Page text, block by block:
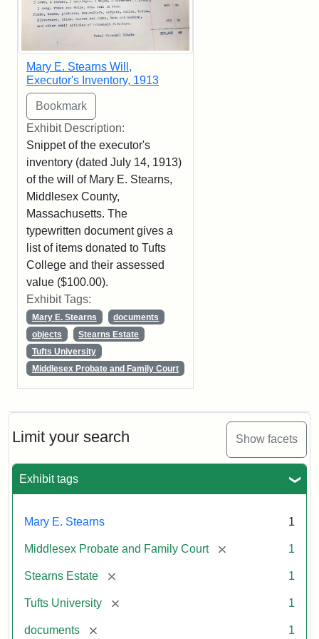
Limit your search Show facets
Exhibit tags
Mary E. Stearns 1
Middlesex Probate and Family Court [remove] 1
Stearns Estate [remove] 1
Tufts University [remove] 1
documents [remove] 1
Mary E. Stearns Will,
Executor's Inventory, 1913
Exhibit Description:
Snippet of the executor's
inventory (dated July 14, 1913)
of the will of Mary E. Stearns,
Middlesex County,
Massachusetts. The
typewritten document gives a
list of items donated to Tufts
College and their assessed
value ($100.00).
Exhibit Tags:
Mary E. Stearns
documents
objects
Stearns Estate
Tufts University
Middlesex Probate and Family Court